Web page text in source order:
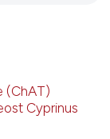
(ChAT)
Cyprinus